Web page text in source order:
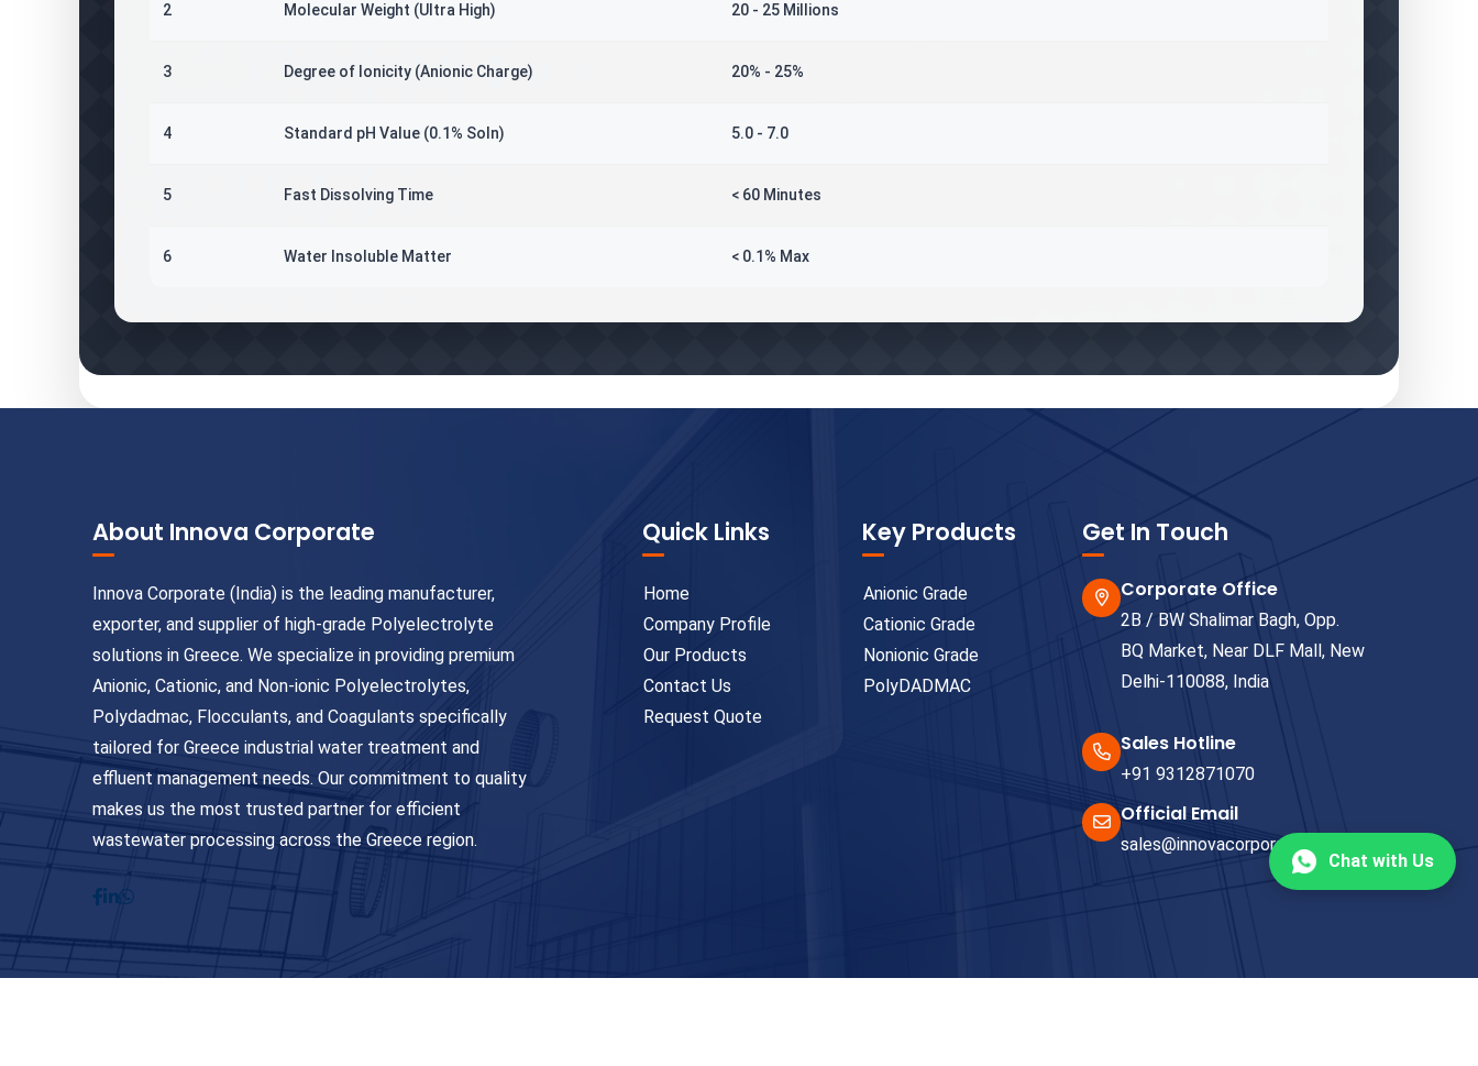
2 Molecular Weight (Ultra High) 20 - 25 Millions
3 Degree of Ionicity (Anionic Charge) 20% - 25%
4 Standard pH Value (0.1% Soln) 5.0 - 7.0
5 Fast Dissolving Time < 60 Minutes
6 Water Insoluble Matter < 0.1% Max
About Innova Corporate
Innova Corporate (India) is the leading manufacturer,
exporter, and supplier of high-grade Polyelectrolyte
solutions in Greece. We specialize in providing premium
Anionic, Cationic, and Non-ionic Polyelectrolytes,
Polydadmac, Flocculants, and Coagulants specifically
tailored for Greece industrial water treatment and
effluent management needs. Our commitment to quality
makes us the most trusted partner for efficient
wastewater processing across the Greece region.
Quick Links
Home
Company Profile
Our Products
Contact Us
Request Quote
Key Products
Anionic Grade
Cationic Grade
Nonionic Grade
PolyDADMAC
Get In Touch
Corporate Office
2B / BW Shalimar Bagh, Opp.
BQ Market, Near DLF Mall, New
Delhi-110088, India
Sales Hotline
+91 9312871070
Official Email
sales@innovacorporate.com
Chat with Us